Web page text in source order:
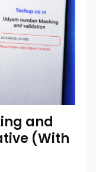
and
(With